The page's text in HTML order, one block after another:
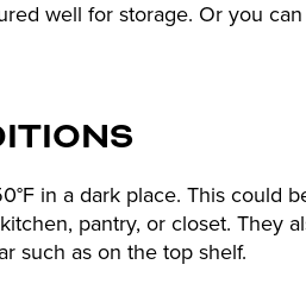
well for storage. Or you
in a dark place. This could
pantry, or closet. They
such as on the top shelf.